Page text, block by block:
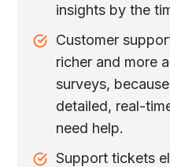
insights by the
Customer
richer and more
surveys,
detailed, real-
need help.
Support tickets